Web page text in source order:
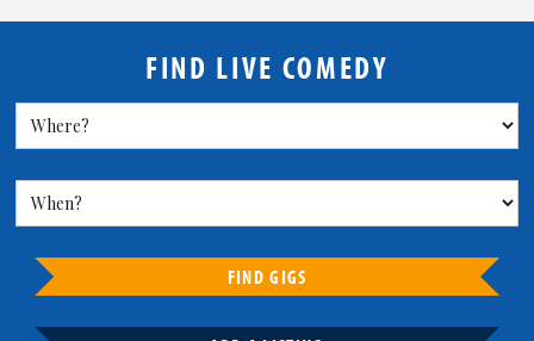
FIND LIVE COMEDY
FIND GIGS